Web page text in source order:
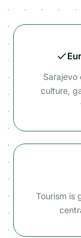
culture,
Tourism is